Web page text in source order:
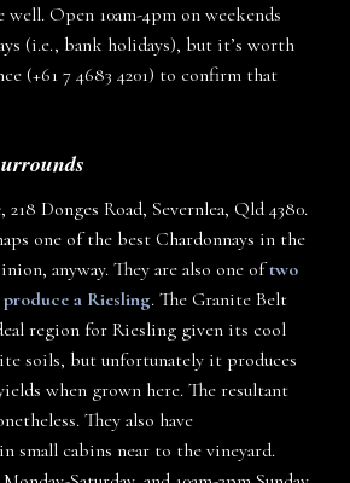
Open 10am-4pm on weekends
(i.e., bank holidays), but it’s worth
(+61 7 4683 4201) to confirm that
, 218 Donges Road, Severnlea, Qld 4380.
one of the best Chardonnays in the
anyway. They are also one oftwo
a Riesling. The Granite Belt
region for Riesling given its cool
soils, but unfortunately it produces
when grown here. The resultant
They also have
small cabins near to the vineyard.